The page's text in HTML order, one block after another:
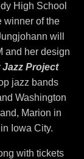
High School
winner of the
will
and her design
Project
jazz bands
Washington
Marion in
Iowa City.
with tickets